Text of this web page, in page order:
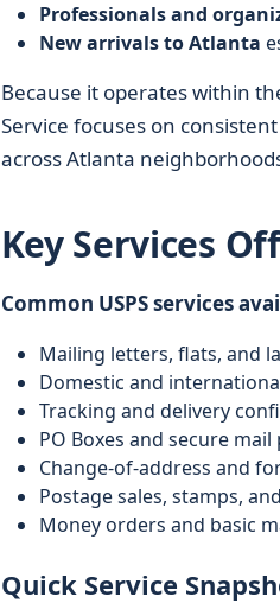
Professionals and
New arrivals to Atlanta
Because it operates within
Service focuses on
across Atlanta
Key Services
Common USPS services
Mailing letters, flats, and
Domestic and
Tracking and delivery
PO Boxes and secure mail
Change-of-address and
Postage sales, stamps,
Money orders and basic
Quick Service